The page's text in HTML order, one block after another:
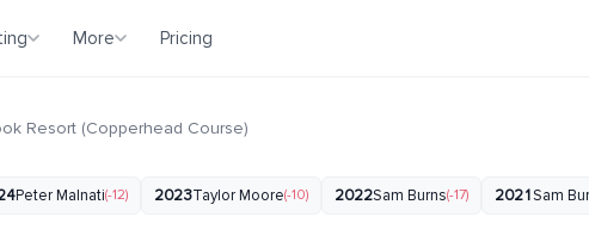
More Pricing
Resort (Copperhead Course)
Peter Malnati(-12) 2023Taylor Moore(-10) 2022Sam Burns(-17) 2021Sam